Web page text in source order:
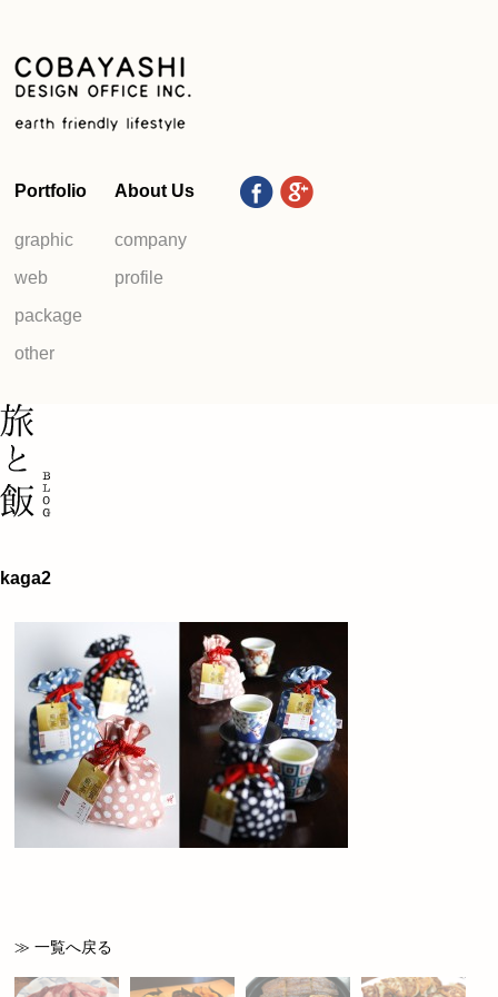
Portfolio
graphic
web
package
other
About Us
company
profile
kaga2
≫ 一覧へ戻る